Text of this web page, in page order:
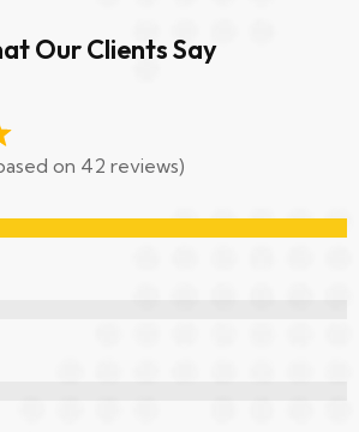
Our Clients Say
on 42 reviews)